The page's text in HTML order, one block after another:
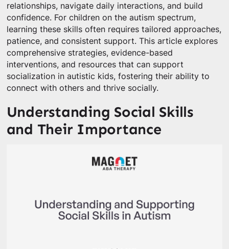
relationships, navigate daily interactions, and build
confidence. For children on the autism spectrum,
learning these skills often requires tailored approaches,
patience, and consistent support. This article explores
comprehensive strategies, evidence-based
interventions, and resources that can support
socialization in autistic kids, fostering their ability to
connect with others and thrive socially.
Understanding Social Skills
and Their Importance